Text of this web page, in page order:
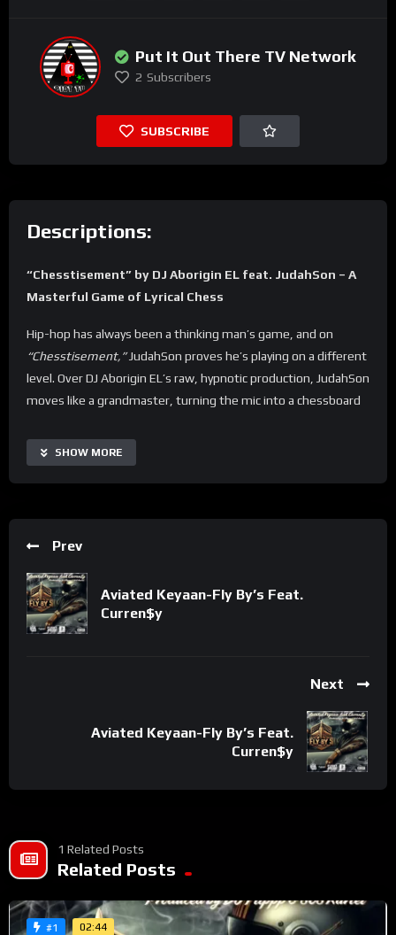
Put It Out There TV Network
2 Subscribers
SUBSCRIBE
Descriptions:
“Chesstisement” by DJ Aborigin EL feat. JudahSon – A
Masterful Game of Lyrical Chess
Hip-hop has always been a thinking man’s game, and on
“Chesstisement,”JudahSon proves he’s playing on a different
level. Over DJ Aborigin EL’s raw, hypnotic production, JudahSon
moves like a grandmaster, turning the mic into a chessboard
—it’s strategy, precision, and art in motion.
From the jump, JudahSon makes it clear: being an emcee isn’t
intricate wordplay, sharp punchlines, and the kind of layered
metaphors that reward multiple listens. His delivery is razor-
sharp, weaving themes of competition, discipline, and
intellect into a lyrical onslaught.
statement. It’s proof that lyricism still matters and that
JudahSon is not here to play checkers. He’s here to win at all
Discover more from Put It Out There TV
Network
SHOW MORE
Prev
Aviated Keyaan-Fly By’s Feat.
Curren$y
Next
Aviated Keyaan-Fly By’s Feat.
Curren$y
1 Related Posts
Related Posts
#1 02:44